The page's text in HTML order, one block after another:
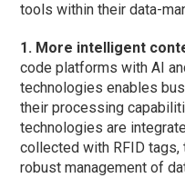
tools within their data-
1. More intelligent
code platforms with AI
technologies enables
their processing
technologies are
collected with RFID tags,
robust management of